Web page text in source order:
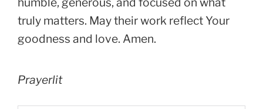
truly matters. May their work reflect Your
goodness and love. Amen.
Prayerlit